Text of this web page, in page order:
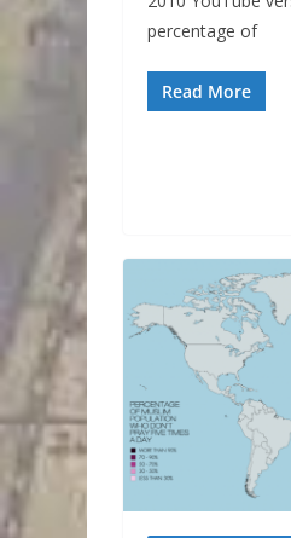
percentage of
Read More